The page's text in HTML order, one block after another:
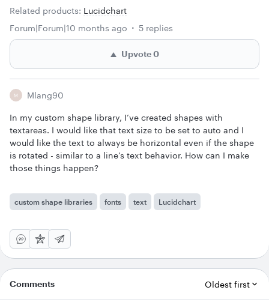
Related products: Lucidchart
Forum|Forum|10 months ago
5 replies
Upvote0
M Mlang90
In my custom shape library, I’ve created shapes with
textareas. I would like that text size to be set to auto and I
would like the text to always be horizontal even if the shape
is rotated - similar to a line’s text behavior. How can I make
those things happen?
custom shape libraries fonts text Lucidchart
Comments Oldest first